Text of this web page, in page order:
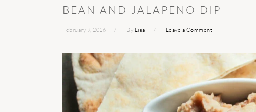
BEAN AND JALAPENO DIP
February 9, 2016 By Lisa Leave a Comment